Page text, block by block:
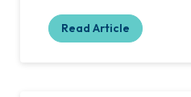
Read Article